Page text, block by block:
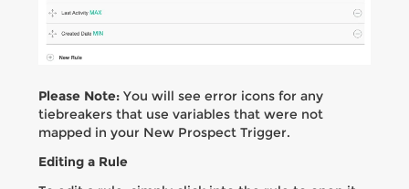
Please Note: You will see error icons for any
tiebreakers that use variables that were not
mapped in your New Prospect Trigger.
Editing a Rule